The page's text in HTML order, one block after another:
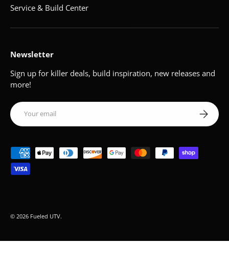
Service & Build Center
Newsletter
Sign up for killer deals, build inspiration, new releases and
more!
Email Subscribe
Payment methods accepted
© 2026 Fueled UTV.